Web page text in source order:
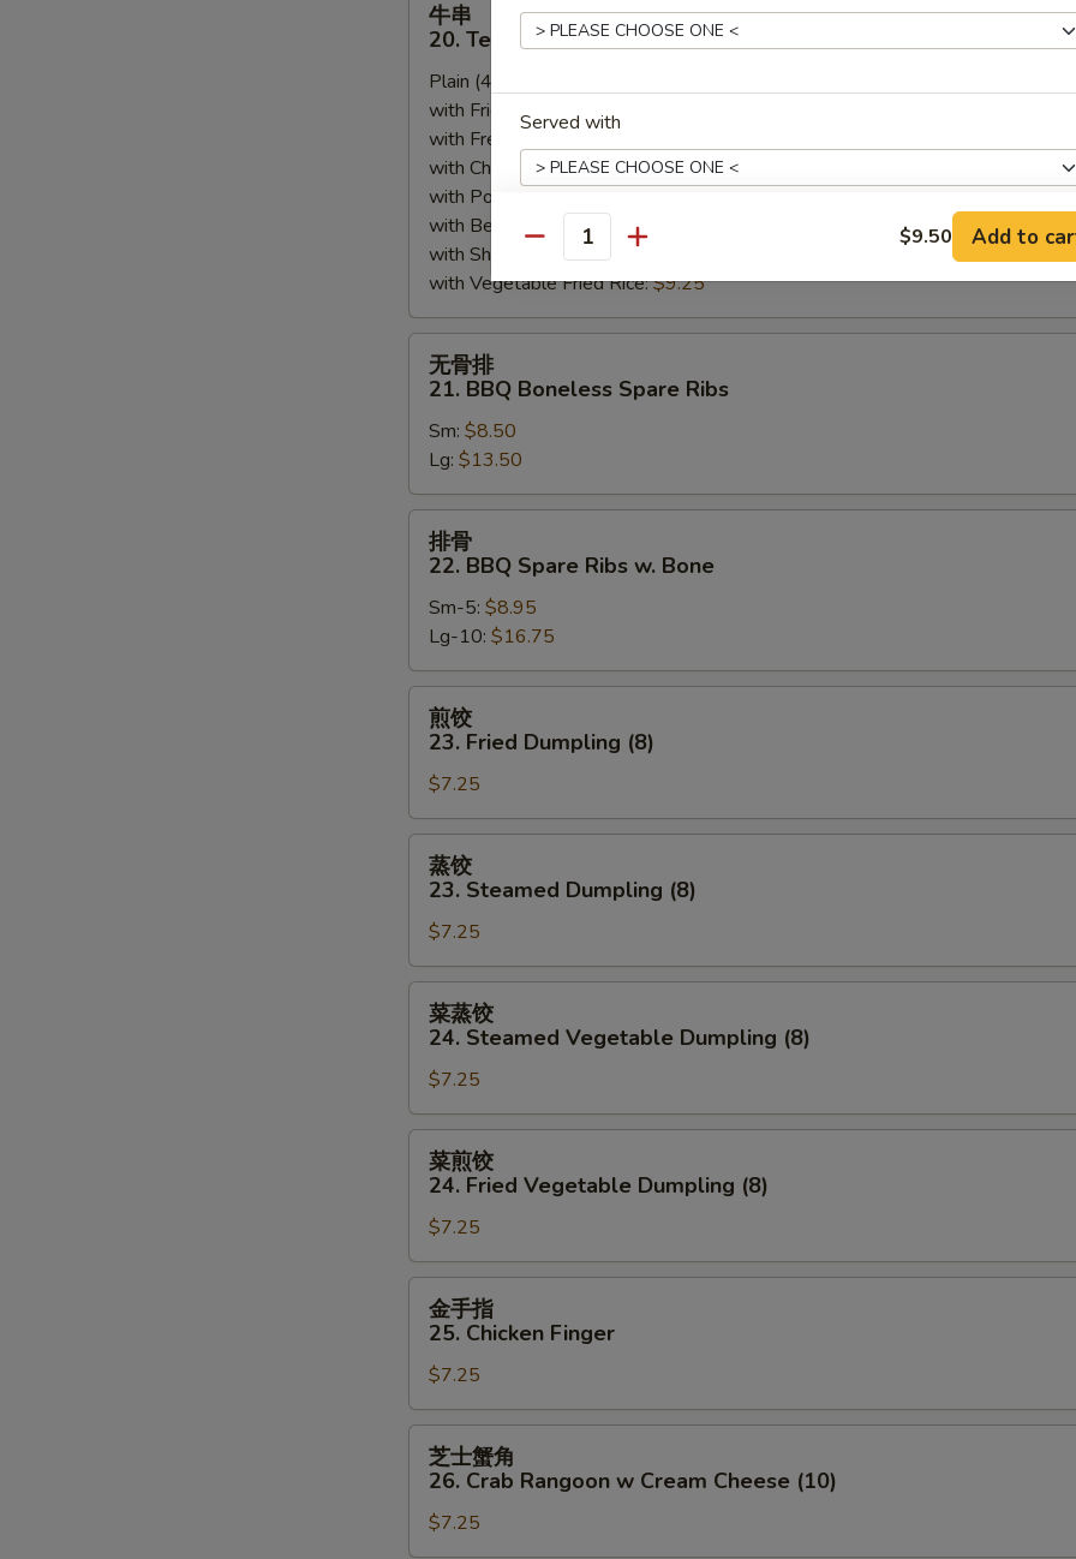
20.
Teriyaki
Beef
(4)
牛串
20. Teriyaki Beef (4)
Plain (4pcs):
with Fried Rice:
$9.25
with French Fries:
with Chicken Fried Rice:$9.50
with Pork Fried Rice:
with Beef Fried Rice:
$9.75
with Shrimp Fried Rice:
$9.75
with Vegetable Fried Rice:$9.25
21.
BBQ
Boneless
Spare
Ribs
无骨排
21. BBQ Boneless Spare Ribs
Sm: $8.50
Lg: $13.50
22.
BBQ
Spare
Ribs
w.
Bone
排骨
22. BBQ Spare Ribs w. Bone
Sm-5: $8.95
Lg-10: $16.75
23.
Fried
Dumpling
(8)
煎饺
23. Fried Dumpling (8)
$7.25
23.
Steamed
Dumpling
(8)
蒸饺
23. Steamed Dumpling (8)
$7.25
24.
Steamed
Vegetable
Dumpling
(8)
菜蒸饺
24. Steamed Vegetable Dumpling (8)
$7.25
24.
Fried
Vegetable
Dumpling
(8)
菜煎饺
24. Fried Vegetable Dumpling (8)
$7.25
25.
Chicken
Finger
金手指
25. Chicken Finger
$7.25
芝士蟹角
26. Crab Rangoon w Cream Cheese (10)
$7.25
Served with
SECTION
Quantity $9.50 Add to